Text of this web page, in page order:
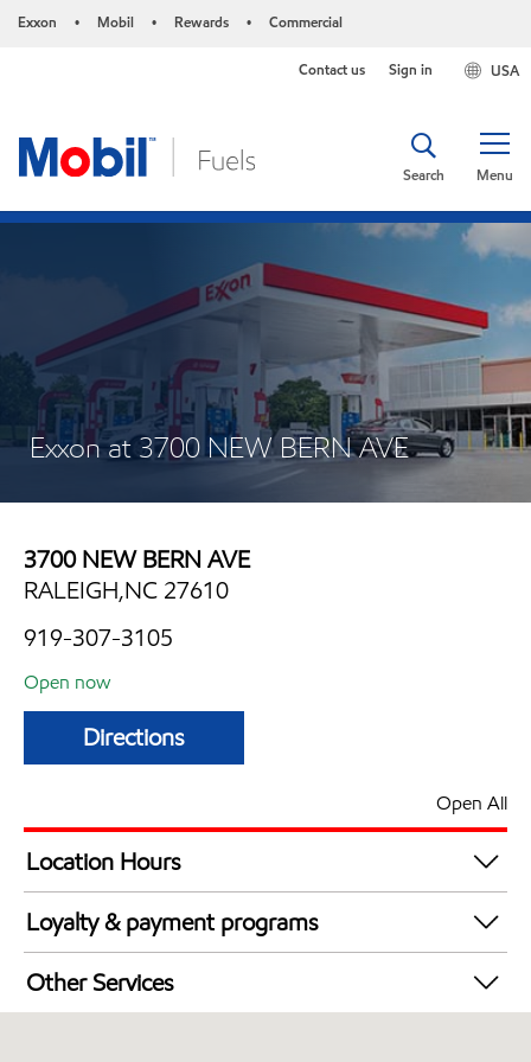
Exxon • Mobil • Rewards • Commercial
USA
Contact us Sign in
Menu
Search
Exxon at 3700 NEW BERN AVE
3700 NEW BERN AVE
RALEIGH,NC 27610
919-307-3105
Open now
Directions
Open All
Location Hours
Mon
Tue
6:00 am - 2:00 am
Wed
Thu
6:00 am - 2:00 am
Loyalty & payment programs
Exxon Mobil Rewards+ in-store offers
Walmart+
Other Services